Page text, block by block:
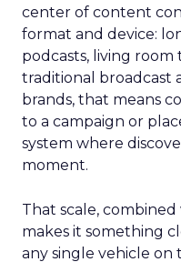
center of content
format and device:
podcasts, living room
traditional broadcast
brands, that means
to a campaign or
system where
moment.
That scale,
makes it something
any single vehicle on